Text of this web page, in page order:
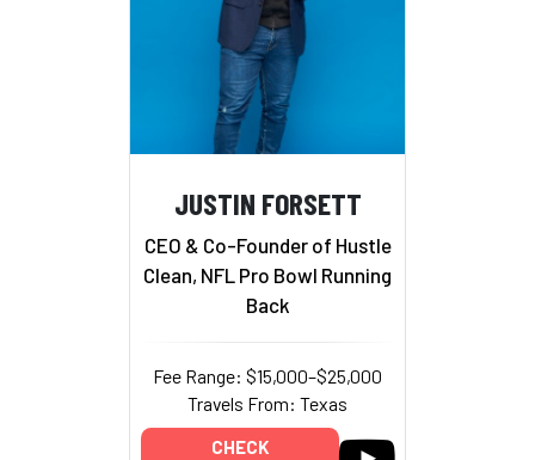
JUSTIN FORSETT
CEO & Co-Founder of Hustle
Clean, NFL Pro Bowl Running
Back
Fee Range: $15,000–$25,000
Travels From: Texas
CHECK